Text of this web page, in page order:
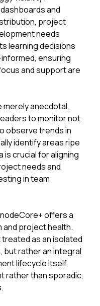
and
project
needs
learning decisions
ensuring
and support are
anecdotal.
to monitor not
observe trends in
identify areas ripe
is crucial for aligning
needs and
in team
offers a
project health.
as an isolated
but rather an integral
lifecycle itself,
rather than sporadic,